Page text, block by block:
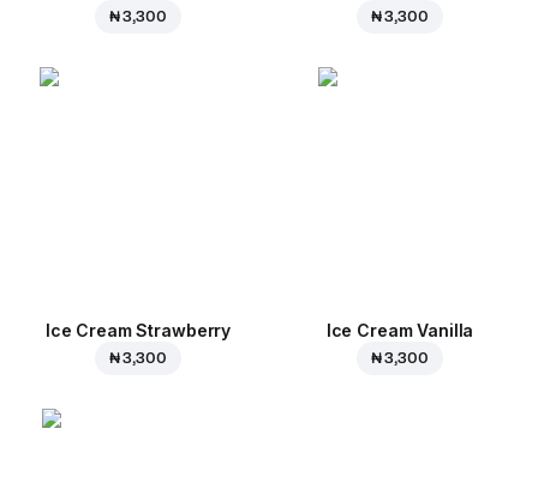
₦ 3,300 ₦ 3,300
Ice Cream Strawberry
₦ 3,300
Ice Cream Vanilla
₦ 3,300